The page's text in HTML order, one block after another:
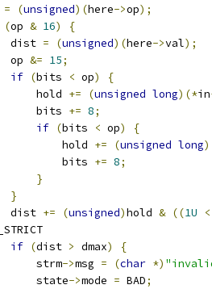
= (unsigned)(here->op);
(op & 16)
{
dist
= (unsigned)(here->val);
op
&= 15;
if (bits < op)
{
hold
+= (unsigned long)(*in
bits
+= 8;
if (bits < op)
{
hold
+= (unsigned long
bits
+= 8;
}
}
dist
+= (unsigned)hold & ((1U
if (dist > dmax)
{
strm
->msg = (char *)
state
->mode = BAD;